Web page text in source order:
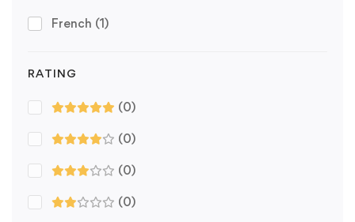
French (1)
RATING
(0)
(0)
(0)
(0)